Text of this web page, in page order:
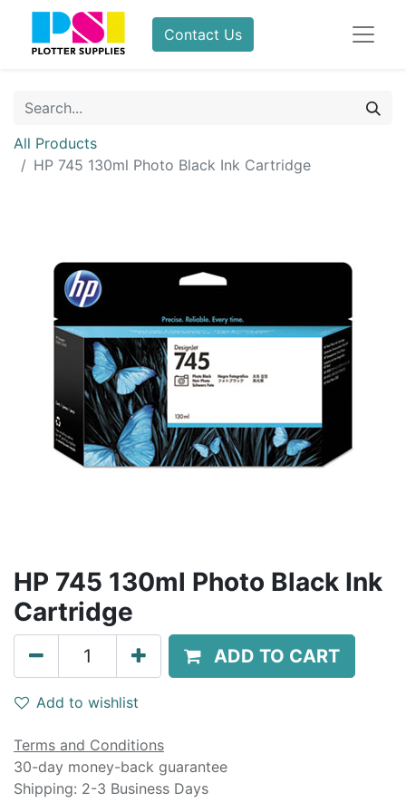
Contact Us
All Products
HP 745 130ml Photo Black Ink Cartridge
HP 745 130ml Photo Black Ink
Cartridge
ADD TO CART
Add to wishlist
Terms and Conditions
30-day money-back guarantee
Shipping: 2-3 Business Days